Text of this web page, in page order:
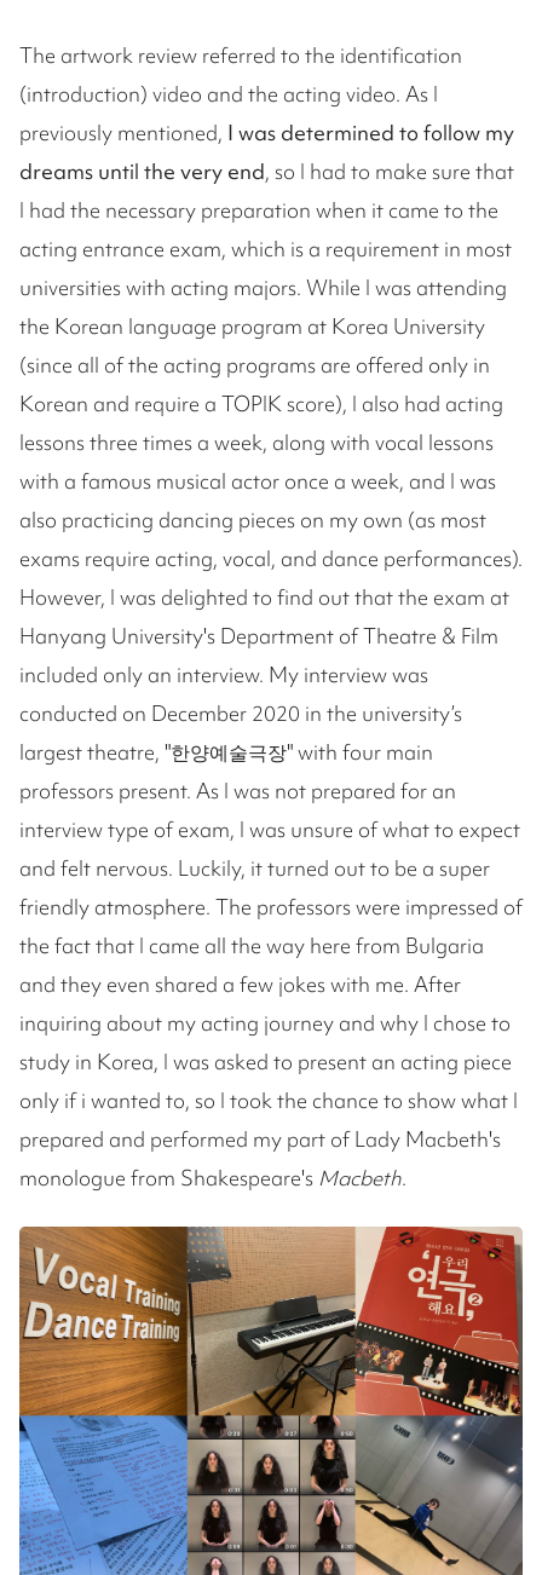
The artwork review referred to the identification
(introduction) video and the acting video. As I
previously mentioned, I was determined to follow my
dreams until the very end, so I had to make sure that
I had the necessary preparation when it came to the
acting entrance exam, which is a requirement in most
universities with acting majors. While I was attending
the Korean language program at Korea University
(since all of the acting programs are offered only in
Korean and require a TOPIK score), I also had acting
lessons three times a week, along with vocal lessons
with a famous musical actor once a week, and I was
also practicing dancing pieces on my own (as most
exams require acting, vocal, and dance performances).
However, I was delighted to find out that the exam at
Hanyang University's Department of Theatre & Film
included only an interview. My interview was
conducted on December 2020 in the university’s
largest theatre, "한양예술극장" with four main
professors present. As I was not prepared for an
interview type of exam, I was unsure of what to expect
and felt nervous. Luckily, it turned out to be a super
friendly atmosphere. The professors were impressed of
the fact that I came all the way here from Bulgaria
and they even shared a few jokes with me. After
inquiring about my acting journey and why I chose to
study in Korea, I was asked to present an acting piece
only if i wanted to, so I took the chance to show what I
prepared and performed my part of Lady Macbeth's
monologue from Shakespeare's Macbeth.